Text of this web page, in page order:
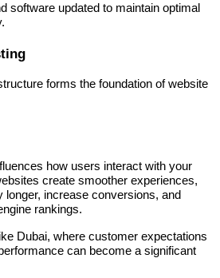
software updated to maintain optimal
forms the foundation of website
how users interact with your
create smoother experiences,
increase conversions, and
rankings.
Dubai, where customer expectations
can become a significant